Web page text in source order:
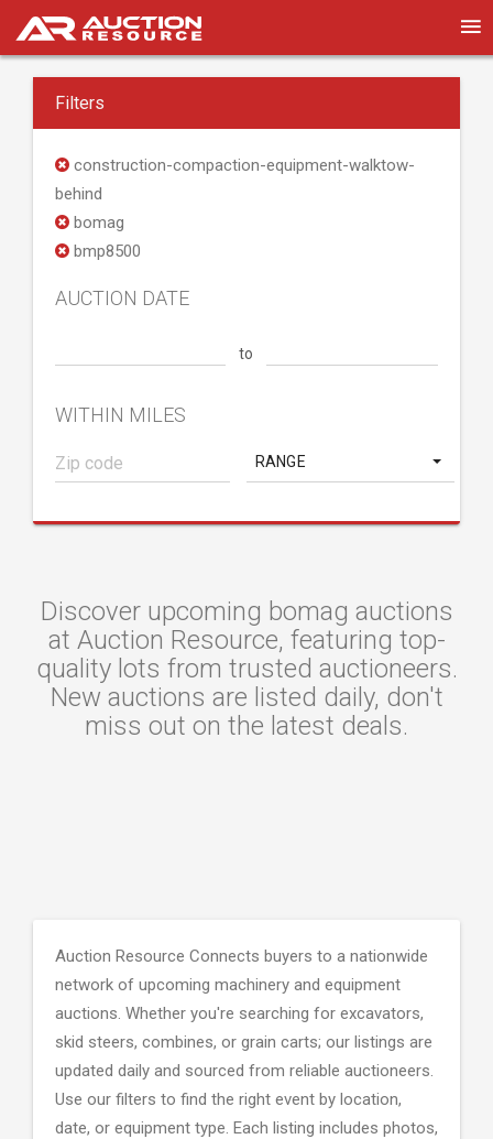
Filters
construction-compaction-equipment-walktow-
behind
bomag
bmp8500
AUCTION DATE
to
WITHIN MILES
RANGE
Discover upcoming bomag auctions
at Auction Resource, featuring top-
quality lots from trusted auctioneers.
New auctions are listed daily, don't
miss out on the latest deals.
Auction Resource Connects buyers to a nationwide
network of upcoming machinery and equipment
auctions. Whether you're searching for excavators,
skid steers, combines, or grain carts; our listings are
updated daily and sourced from reliable auctioneers.
Use our filters to find the right event by location,
date, or equipment type. Each listing includes photos,